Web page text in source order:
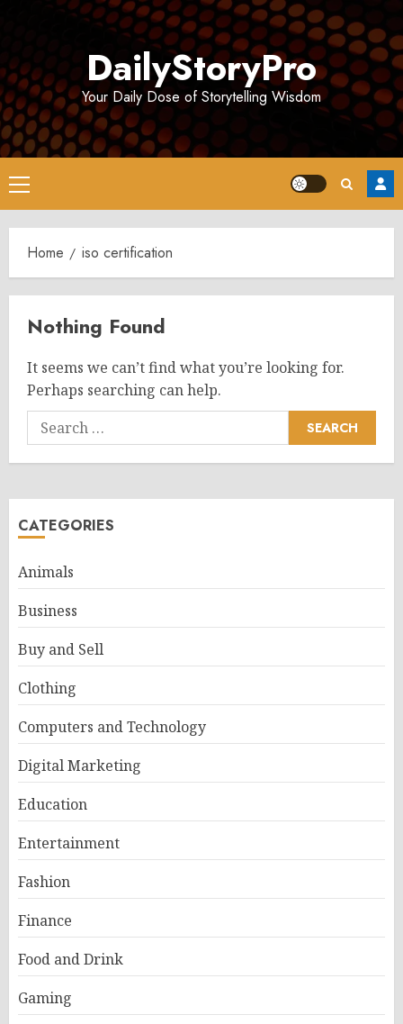
DailyStoryPro
Your Daily Dose of Storytelling Wisdom
Primary
Menu
Home iso certification
Nothing Found
It seems we can’t find what you’re looking for.
Perhaps searching can help.
Search
for:
CATEGORIES
Animals
Business
Buy and Sell
Clothing
Computers and Technology
Digital Marketing
Education
Entertainment
Fashion
Finance
Food and Drink
Gaming